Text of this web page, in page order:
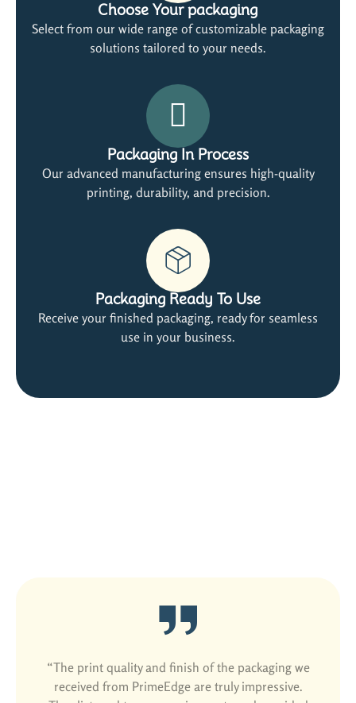
Choose Your packaging
Select from our wide range of customizable packaging
solutions tailored to your needs.
Packaging In Process
Our advanced manufacturing ensures high-quality
printing, durability, and precision.
Packaging Ready To Use
Receive your finished packaging, ready for seamless
use in your business.
“The print quality and finish of the packaging we
received from PrimeEdge are truly impressive.